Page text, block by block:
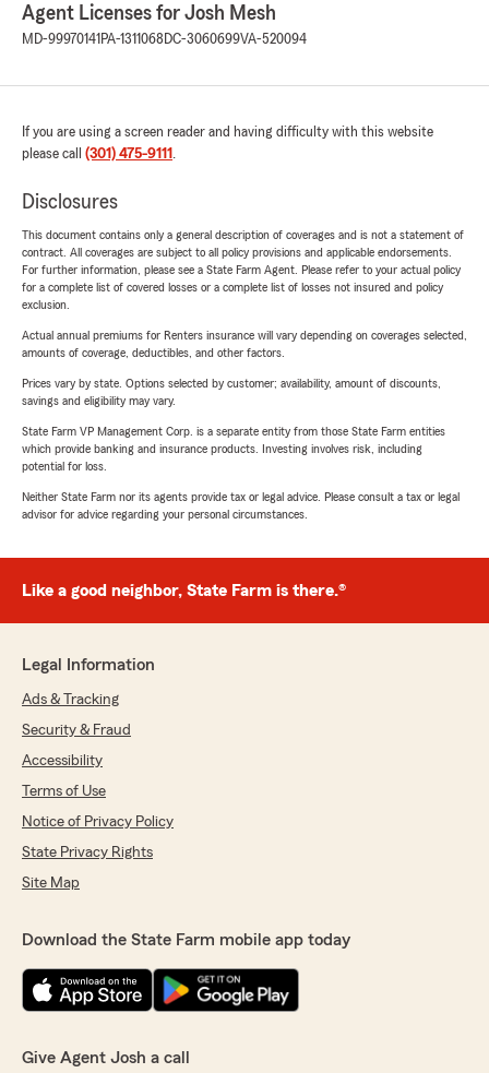
Agent Licenses for Josh Mesh
MD-99970141 PA-1311068 DC-3060699VA-520094
If you are using a screen reader and having difficulty with this website
please call (301) 475-9111 .
Disclosures
This document contains only a general description of coverages and is not a statement of
contract. All coverages are subject to all policy provisions and applicable endorsements.
For further information, please see a State Farm Agent. Please refer to your actual policy
for a complete list of covered losses or a complete list of losses not insured and policy
exclusion.
Actual annual premiums for Renters insurance will vary depending on coverages selected,
amounts of coverage, deductibles, and other factors.
Prices vary by state. Options selected by customer; availability, amount of discounts,
savings and eligibility may vary.
State Farm VP Management Corp. is a separate entity from those State Farm entities
which provide banking and insurance products. Investing involves risk, including
potential for loss.
Neither State Farm nor its agents provide tax or legal advice. Please consult a tax or legal
advisor for advice regarding your personal circumstances.
Like a good neighbor, State Farm is there.®
Legal Information
Ads & Tracking
Security & Fraud
Accessibility
Terms of Use
Notice of Privacy Policy
State Privacy Rights
Site Map
Download the State Farm mobile app today
Give Agent Josh a call